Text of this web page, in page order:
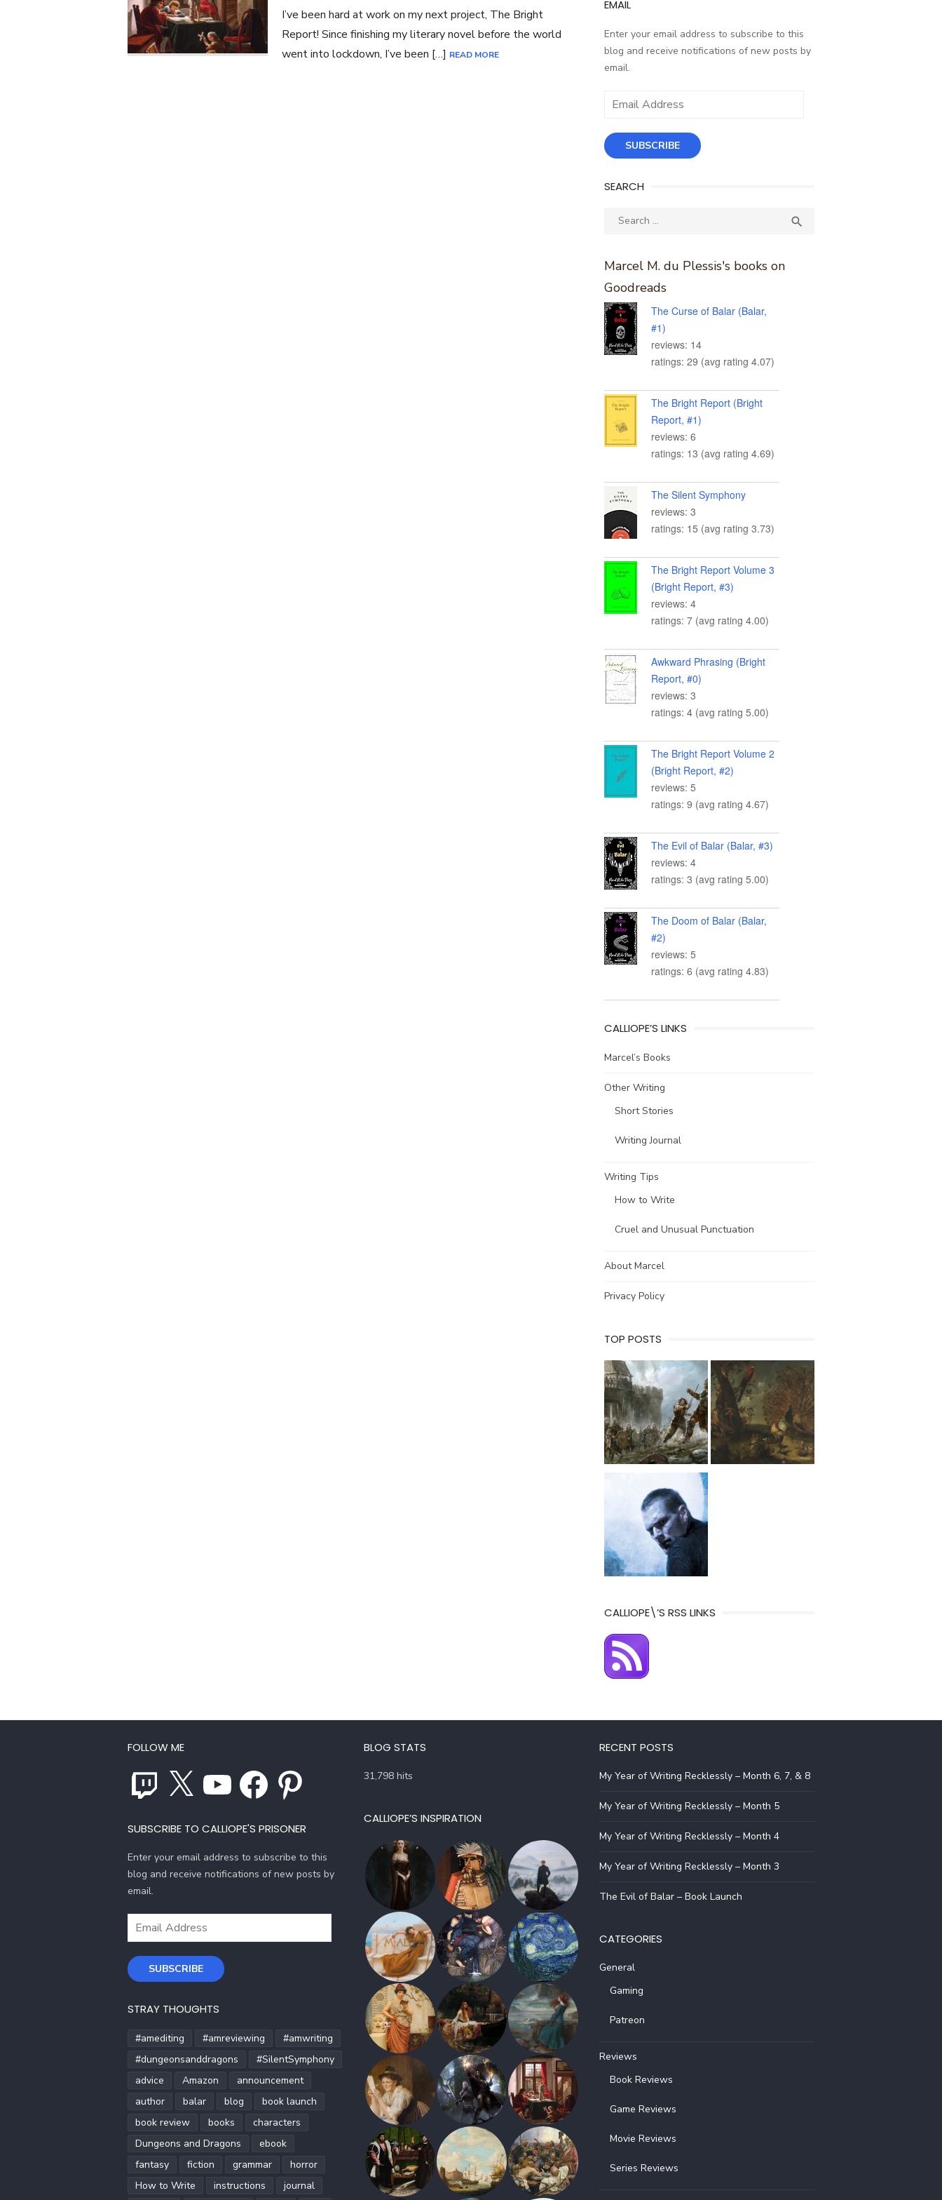
I’ve been hard at work on my next project, The Bright
Report! Since finishing my literary novel before the world
went into lockdown, I’ve been […] READ MORE
EMAIL
Enter your email address to subscribe to this
blog and receive notifications of new posts by
email.
Email
SUBSCRIBE
SEARCH
Search

Marcel M. du Plessis's books on
Goodreads
The Curse of Balar (Balar,
#1)
reviews: 14
ratings: 29 (avg rating 4.07)
The Bright Report (Bright
Report, #1)
reviews: 6
ratings: 13 (avg rating 4.69)
The Silent Symphony
reviews: 3
ratings: 15 (avg rating 3.73)
The Bright Report Volume 3
(Bright Report, #3)
reviews: 4
ratings: 7 (avg rating 4.00)
Awkward Phrasing (Bright
Report, #0)
reviews: 3
ratings: 4 (avg rating 5.00)
The Bright Report Volume 2
(Bright Report, #2)
reviews: 5
ratings: 9 (avg rating 4.67)
The Evil of Balar (Balar, #3)
reviews: 4
ratings: 3 (avg rating 5.00)
The Doom of Balar (Balar,
#2)
reviews: 5
ratings: 6 (avg rating 4.83)
CALLIOPE’S LINKS
Marcel’s Books
Other Writing
Short Stories
Writing Journal
Writing Tips
How to Write
Cruel and Unusual Punctuation
About Marcel
Privacy Policy
TOP POSTS
CALLIOPE\’S RSS LINKS
FOLLOW ME
Twitch Facebook Pinterest
SUBSCRIBE TO CALLIOPE'S PRISONER
Enter your email address to subscribe to this
blog and receive notifications of new posts by
email.
Email
SUBSCRIBE
STRAY THOUGHTS
#amediting #amreviewing
#amwriting
#dungeonsanddragons
#SilentSymphony
advice
Amazon
announcement
author
balar blog
book launch
book review
books
characters
Dungeons and Dragons
ebook
fantasy
fiction grammar
horror
How to Write
instructions
journal
BLOG STATS
31,798 hits
CALLIOPE’S INSPIRATION
RECENT POSTS
My Year of Writing Recklessly – Month 6, 7, & 8
My Year of Writing Recklessly – Month 5
My Year of Writing Recklessly – Month 4
My Year of Writing Recklessly – Month 3
The Evil of Balar – Book Launch
CATEGORIES
General
Gaming
Patreon
Reviews
Book Reviews
Game Reviews
Movie Reviews
Series Reviews